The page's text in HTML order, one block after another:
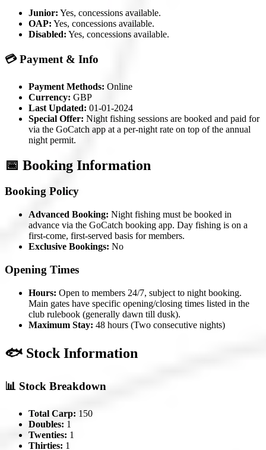
Junior: Yes, concessions available.
OAP: Yes, concessions available.
Disabled: Yes, concessions available.
💳 Payment & Info
Payment Methods: Online
Currency: GBP
Last Updated: 01-01-2024
Special Offer: Night fishing sessions are booked and paid for
via the GoCatch app at a per-night rate on top of the annual
night permit.
📅 Booking Information
Booking Policy
Advanced Booking: Night fishing must be booked in
advance via the GoCatch booking app. Day fishing is on a
first-come, first-served basis for members.
Exclusive Bookings: No
Opening Times
Hours: Open to members 24/7, subject to night booking.
Main gates have specific opening/closing times listed in the
club rulebook (generally dawn till dusk).
Maximum Stay: 48 hours (Two consecutive nights)
🐟 Stock Information
📊 Stock Breakdown
Total Carp: 150
Doubles: 1
Twenties: 1
Thirties: 1